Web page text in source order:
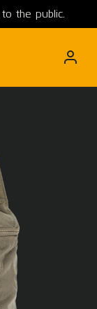
the public.